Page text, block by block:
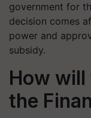
government for
decision comes
power and
subsidy.
How will
the